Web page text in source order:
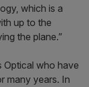
which is a
up to the
the plane.”
Optical who have
many years. In